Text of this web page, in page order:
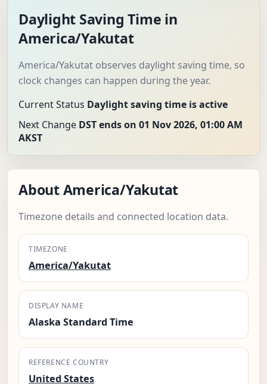
Daylight Saving Time in
America/Yakutat
America/Yakutat observes daylight saving time, so
clock changes can happen during the year.
Current Status Daylight saving time is active
Next Change DST ends on 01 Nov 2026, 01:00 AM
AKST
About America/Yakutat
Timezone details and connected location data.
TIMEZONE
America/Yakutat
DISPLAY NAME
Alaska Standard Time
REFERENCE COUNTRY
United States